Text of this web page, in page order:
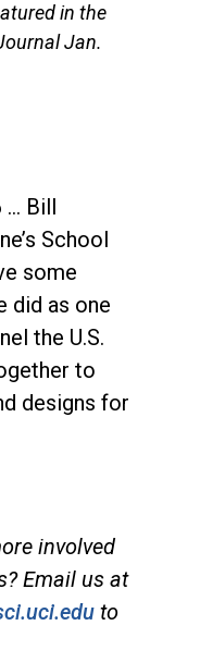
in the
Jan.
… Bill
School
some
did as one
the U.S.
to
designs for
involved
Email us at
to